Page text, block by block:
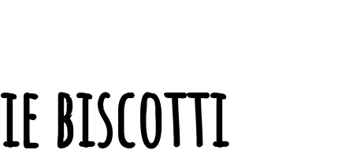
biscotti